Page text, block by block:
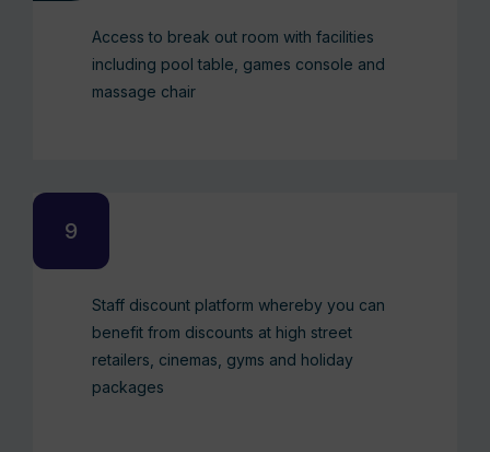
Access to break out room with facilities
including pool table, games console and
massage chair
Staff discount platform whereby you can
benefit from discounts at high street
retailers, cinemas, gyms and holiday
packages